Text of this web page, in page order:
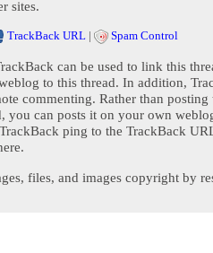
sites.
TrackBack URL | Spam Control
can be used to link this
to this thread. In addition,
commenting. Rather than posting
you can posts it on your own
ping to the TrackBack
files, and images copyright by